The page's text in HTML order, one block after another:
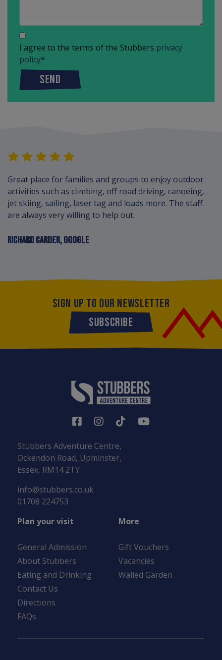
I agree to the terms of the Stubbers privacy
policy*
SEND
Great place for families and groups to enjoy outdoor
activities such as climbing, off road driving, canoeing,
jet skiing, sailing, laser tag and loads more. The staff
are always very willing to help out.
RICHARD CARDER, GOOGLE
SIGN UP TO OUR NEWSLETTER
SUBSCRIBE
Stubbers Adventure Centre,
Ockendon Road, Upminster,
Essex, RM14 2TY
info@stubbers.co.uk
01708 224753
Plan your visit
General Admission
About Stubbers
Eating and Drinking
Contact Us
Directions
FAQs
More
Gift Vouchers
Vacancies
Walled Garden